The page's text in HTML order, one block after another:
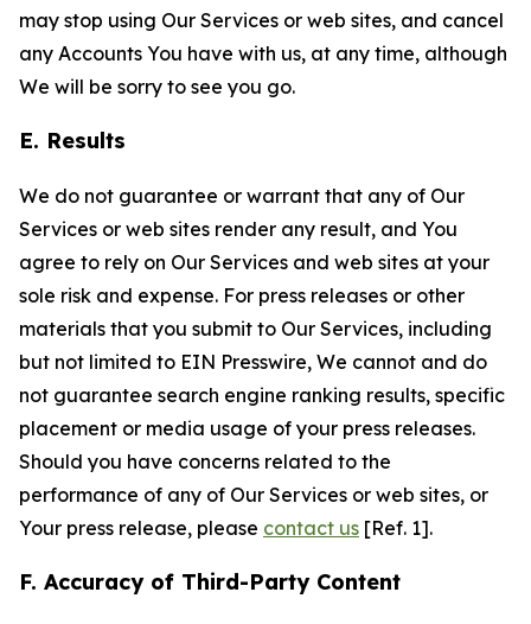
may stop using Our Services or web sites, and cancel
any Accounts You have with us, at any time, although
We will be sorry to see you go.
E. Results
We do not guarantee or warrant that any of Our
Services or web sites render any result, and You
agree to rely on Our Services and web sites at your
sole risk and expense. For press releases or other
materials that you submit to Our Services, including
but not limited to EIN Presswire, We cannot and do
not guarantee search engine ranking results, specific
placement or media usage of your press releases.
Should you have concerns related to the
performance of any of Our Services or web sites, or
Your press release, please contact us [Ref. 1].
F. Accuracy of Third-Party Content